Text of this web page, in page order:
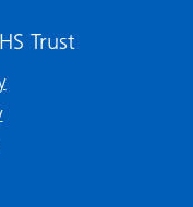
Trust